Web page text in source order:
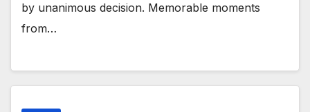
by unanimous decision. Memorable moments
from…